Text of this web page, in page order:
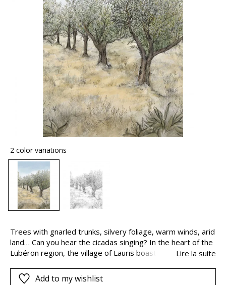
2 color variations
Trees with gnarled trunks, silvery foliage, warm winds, arid
land… Can you hear the cicadas singing? In the heart of the
Lubéron region, the village of Lauris boasts olive groves as
colours of Provence.
Lire la suite
Add to my wishlist